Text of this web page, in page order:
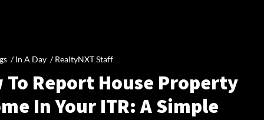
/In A Day /RealtyNXT Staff
To Report House Property
In Your ITR: A Simple